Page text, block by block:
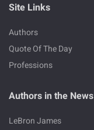
Site Links
Authors
Quote Of The Day
Professions
Authors in the News
LeBron James